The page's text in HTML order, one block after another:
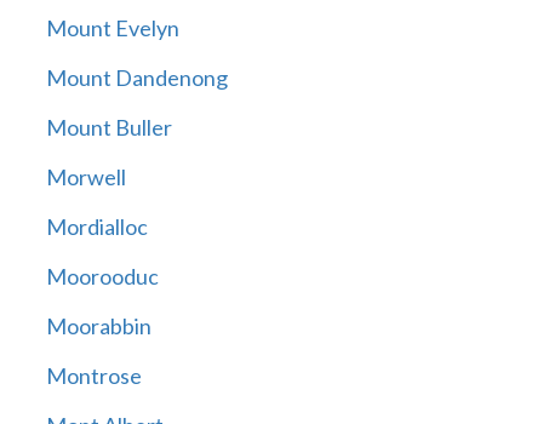
Mount Evelyn
Mount Dandenong
Mount Buller
Morwell
Mordialloc
Moorooduc
Moorabbin
Montrose